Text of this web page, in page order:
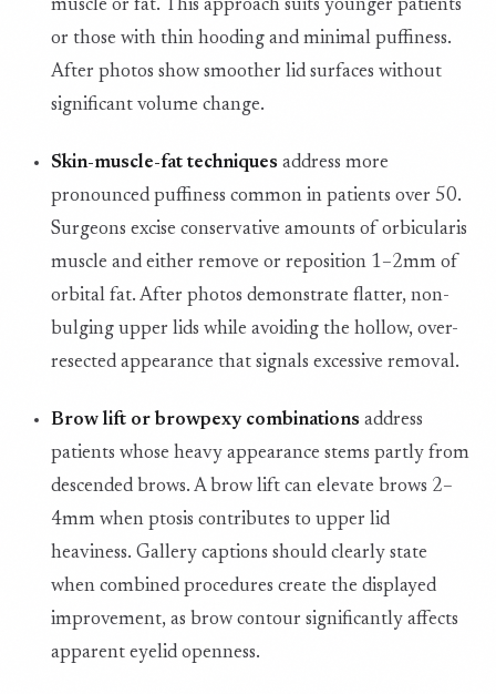
muscle or fat. This approach suits younger patients
or those with thin hooding and minimal puffiness.
After photos show smoother lid surfaces without
significant volume change.
Skin-muscle-fat techniques address more
pronounced puffiness common in patients over 50.
Surgeons excise conservative amounts of orbicularis
muscle and either remove or reposition 1–2mm of
orbital fat. After photos demonstrate flatter, non-
bulging upper lids while avoiding the hollow, over-
resected appearance that signals excessive removal.
Brow lift or browpexy combinations address
patients whose heavy appearance stems partly from
descended brows. A brow lift can elevate brows 2–
4mm when ptosis contributes to upper lid
heaviness. Gallery captions should clearly state
when combined procedures create the displayed
improvement, as brow contour significantly affects
apparent eyelid openness.